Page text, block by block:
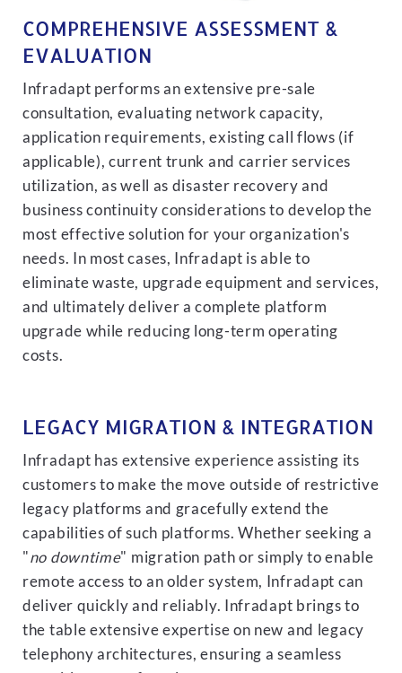
COMPREHENSIVE ASSESSMENT &
EVALUATION
Infradapt performs an extensive pre-sale
consultation, evaluating network capacity,
application requirements, existing call flows (if
applicable), current trunk and carrier services
utilization, as well as disaster recovery and
business continuity considerations to develop the
most effective solution for your organization's
needs. In most cases, Infradapt is able to
eliminate waste, upgrade equipment and services,
and ultimately deliver a complete platform
upgrade while reducing long-term operating
costs.
LEGACY MIGRATION & INTEGRATION
Infradapt has extensive experience assisting its
customers to make the move outside of restrictive
legacy platforms and gracefully extend the
capabilities of such platforms. Whether seeking a
"no downtime" migration path or simply to enable
remote access to an older system, Infradapt can
deliver quickly and reliably. Infradapt brings to
the table extensive expertise on new and legacy
telephony architectures, ensuring a seamless